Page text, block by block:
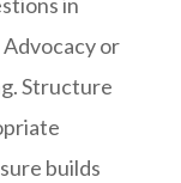
in
or
Structure
builds